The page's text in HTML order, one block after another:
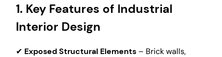
1. Key Features of Industrial
Interior Design
✔ Exposed Structural Elements – Brick walls,